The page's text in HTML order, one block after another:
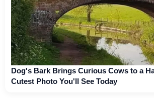
Dog's Bark Brings Curious Cows to a
Cutest Photo You'll See Today